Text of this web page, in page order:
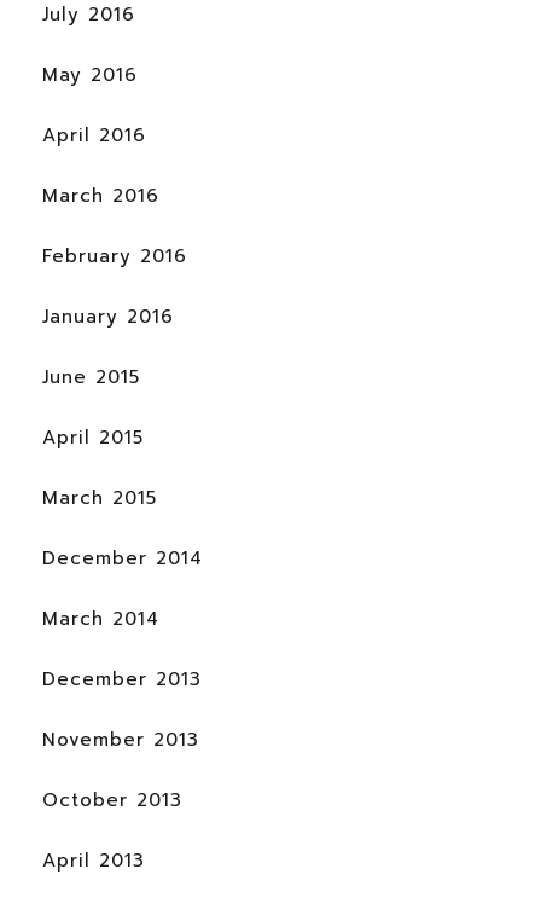
July 2016
May 2016
April 2016
March 2016
February 2016
January 2016
June 2015
April 2015
March 2015
December 2014
March 2014
December 2013
November 2013
October 2013
April 2013